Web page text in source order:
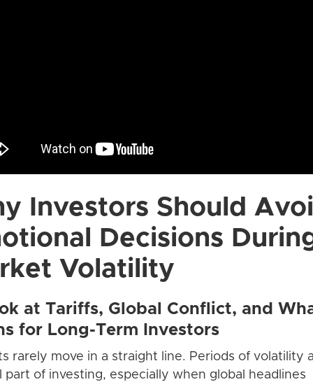
Investors Should
Decisions
Volatility
at Tariffs, Global Conflict, and
for Long-Term Investors
rarely move in a straight line. Periods of volatility
part of investing, especially when global headlines